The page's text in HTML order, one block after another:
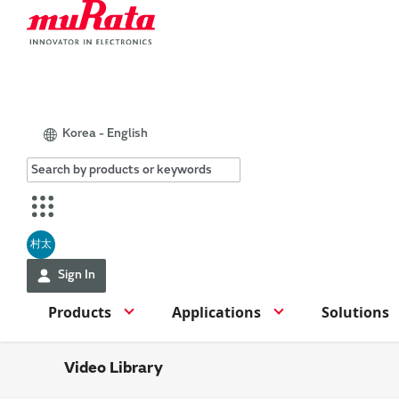
Korea - English
村太
Sign In
Products Applications Solutions
Video Library